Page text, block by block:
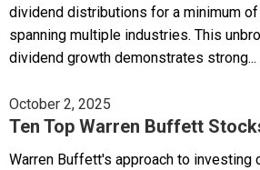
dividend distributions for a minimum
spanning multiple industries. This
dividend growth demonstrates strong...
October 2, 2025
Ten Top Warren Buffett
Warren Buffett's approach to investing